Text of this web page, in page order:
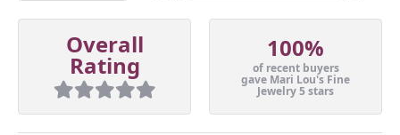
Overall
Rating
100%
of recent buyers
gave Mari Lou's Fine
Jewelry 5 stars